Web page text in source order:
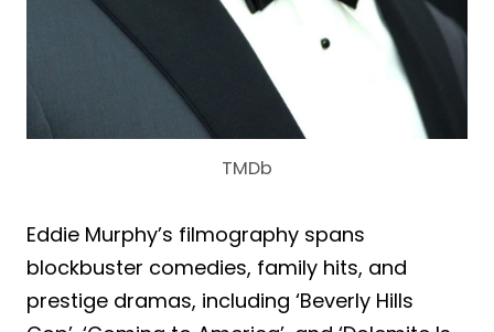
TMDb
Eddie Murphy’s filmography spans
blockbuster comedies, family hits, and
prestige dramas, including ‘Beverly Hills